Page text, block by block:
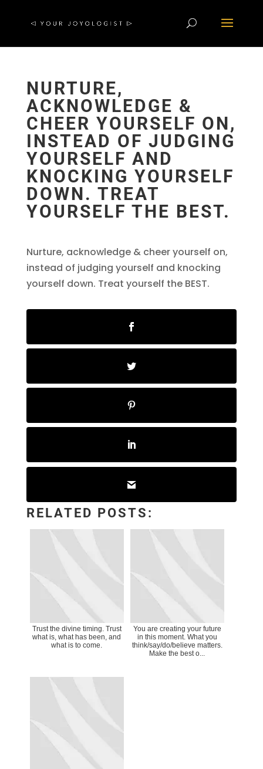
NURTURE,
ACKNOWLEDGE &
CHEER YOURSELF ON,
INSTEAD OF JUDGING
YOURSELF AND
KNOCKING YOURSELF
DOWN. TREAT
YOURSELF THE BEST.
Nurture, acknowledge & cheer yourself on,
instead of judging yourself and knocking
yourself down. Treat yourself the BEST.
RELATED POSTS:
Trust the divine timing. Trust
what is, what has been, and
what is to come.
You are creating your future
in this moment. What you
think/say/do/believe matters.
Make the best o...